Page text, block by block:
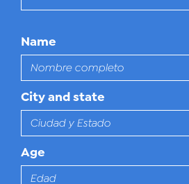
Name
City and state
Age